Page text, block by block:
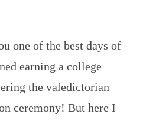
one of the best days of
earning a college
the valedictorian
ceremony! But here I